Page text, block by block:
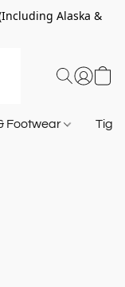
Alaska &
Footwear